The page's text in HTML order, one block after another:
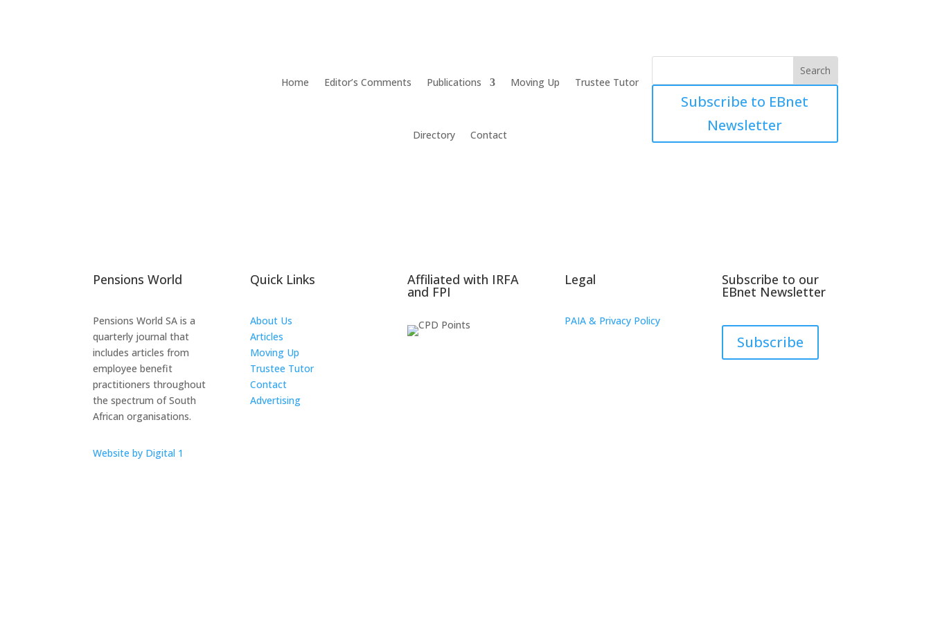
Home Editor’s Comments Publications Moving Up Trustee Tutor
Directory Contact
Subscribe to EBnet
Newsletter
Pensions World
Pensions World SA is a
quarterly journal that
includes articles from
employee benefit
practitioners throughout
the spectrum of South
African organisations.
Website by Digital 1
Quick Links
About Us
Articles
Moving Up
Trustee Tutor
Contact
Advertising
Affiliated with IRFA
and FPI
Legal
PAIA & Privacy Policy
Subscribe to our
EBnet Newsletter
Subscribe